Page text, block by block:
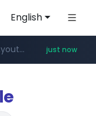
English
www.youtube.com/***** just now
***.****.naver.com/*********/*****...www.instagram.com/*/*****...
.llofficial-cardgame.com/********/*****...